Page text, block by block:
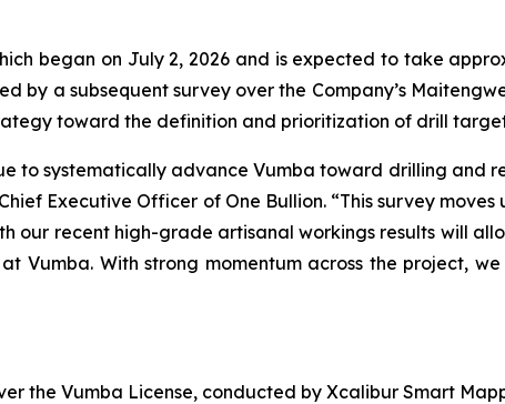
began on July 2, 2026 and is expected to take
by a subsequent survey over the Company’s
toward the definition and prioritization of drill
to systematically advance Vumba toward drilling and
Executive Officer of One Bullion. “This survey
recent high-grade artisanal workings results will
Vumba. With strong momentum across the project,
the Vumba License, conducted by Xcalibur Smart